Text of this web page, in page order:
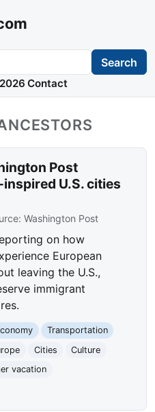
Search
Contact
Post
U.S. cities
Washington Post
on how
European
leaving the U.S.,
immigrant
Transportation
Cities
Culture
vacation